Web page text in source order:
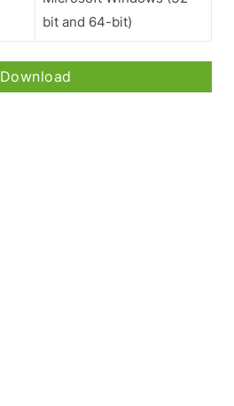
bit and 64-bit)
Download